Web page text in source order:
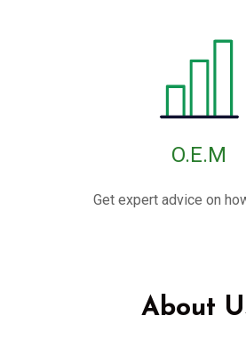
O.E.M
Get expert advice on
About